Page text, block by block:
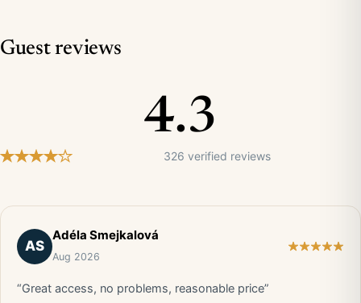
Guest reviews
4.3
326 verified reviews
AS
Adéla Smejkalová
Aug 2026
“Great access, no problems, reasonable price”